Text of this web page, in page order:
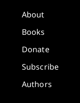
About
Books
Donate
Subscribe
Authors